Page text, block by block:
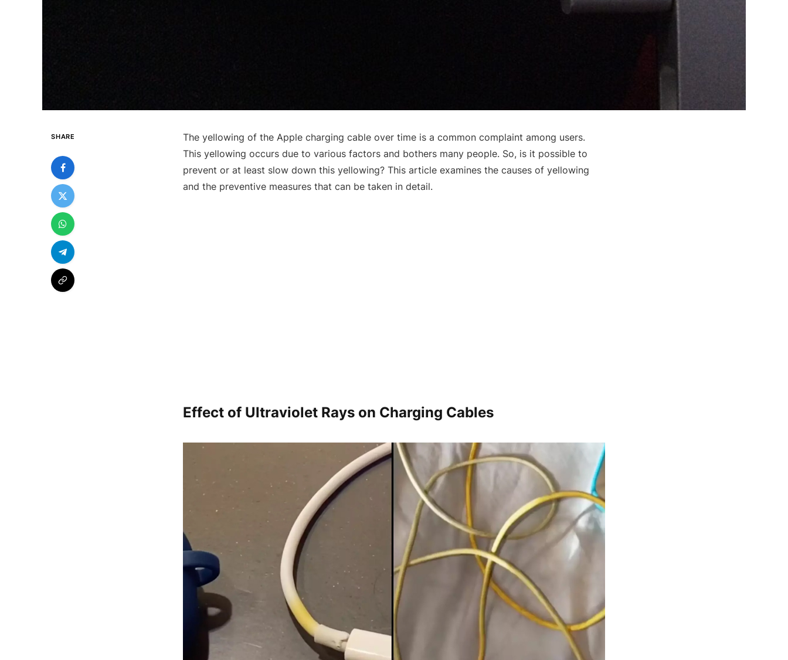
SHARE
The yellowing of the Apple charging cable over time is a common complaint among users.
This yellowing occurs due to various factors and bothers many people. So, is it possible to
prevent or at least slow down this yellowing? This article examines the causes of yellowing
and the preventive measures that can be taken in detail.
Effect of Ultraviolet Rays on Charging Cables